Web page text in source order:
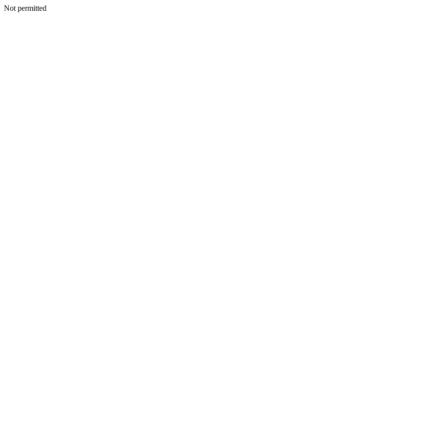
Not permitted